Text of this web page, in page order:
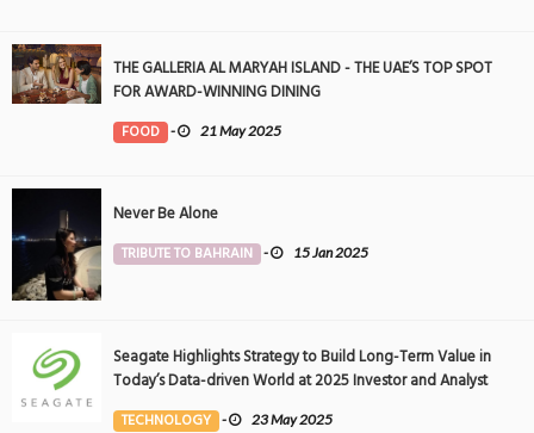
THE GALLERIA AL MARYAH ISLAND - THE UAE’S TOP SPOT
FOR AWARD-WINNING DINING
FOOD - 21 May 2025
Never Be Alone
TRIBUTE TO BAHRAIN - 15 Jan 2025
Seagate Highlights Strategy to Build Long-Term Value in
Today’s Data-driven World at 2025 Investor and Analyst
Event
TECHNOLOGY - 23 May 2025